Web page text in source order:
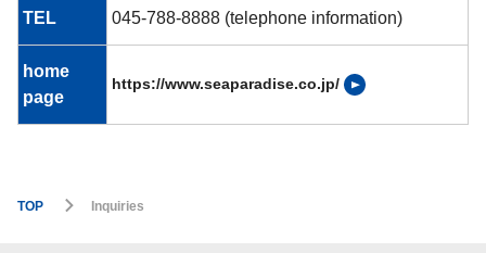
TEL 045-788-8888 (telephone information)
home
page
https://www.seaparadise.co.jp/
TOP Inquiries